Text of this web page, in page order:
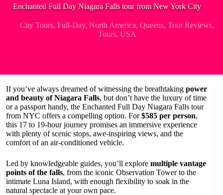
Enchanted Full Day Niagara Falls tour from New York City
City Tours,Full-Day,North America,Queens,Tour Reviews,
Tours, USA
If you’ve always dreamed of witnessing the breathtaking power
and beauty of Niagara Falls, but don’t have the luxury of time
or a passport handy, the Enchanted Full Day Niagara Falls tour
from NYC offers a compelling option. For$585 per person,
this 17 to 19-hour journey promises an immersive experience
with plenty of scenic stops, awe-inspiring views, and the
comfort of an air-conditioned vehicle.
Led by knowledgeable guides, you’ll explore multiple vantage
points of the falls, from the iconic Observation Tower to the
intimate Luna Island, with enough flexibility to soak in the
natural spectacle at your own pace.